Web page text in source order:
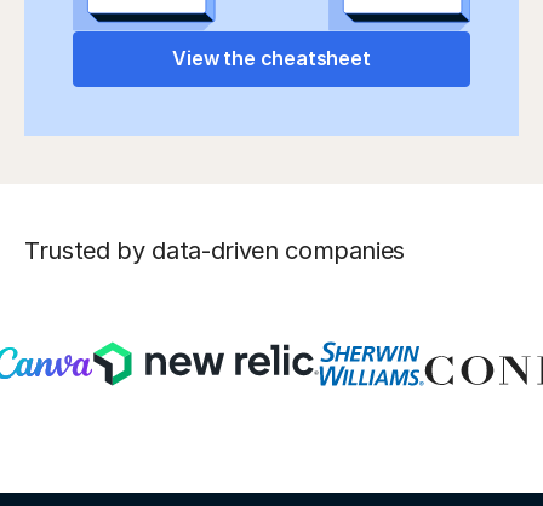
View the cheatsheet
Trusted by data-driven companies